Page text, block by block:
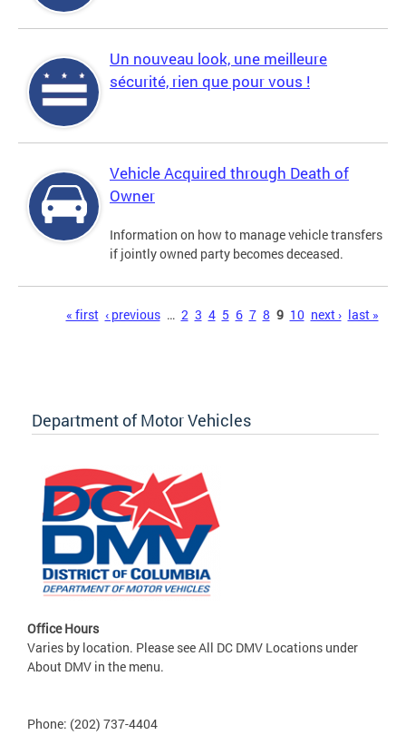
Un nouveau look, une meilleure
sécurité, rien que pour vous !
Vehicle Acquired through Death of
Owner
Information on how to manage vehicle transfers
if jointly owned party becomes deceased.
« first ‹ previous … 2 3 4 5 6 7 8 9 10 next › last »
Department of Motor Vehicles
Office Hours
Varies by location. Please see All DC DMV Locations under
About DMV in the menu.
Phone: (202) 737-4404